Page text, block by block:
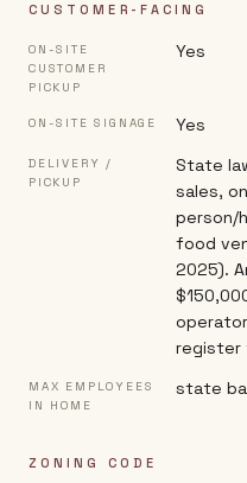
CUSTOMER-FACING
ON-SITE
CUSTOMER
PICKUP
Yes
ON-SITE SIGNAGE Yes
DELIVERY /
PICKUP
State
sales,
person/
food
2025).
register
MAX EMPLOYEES
IN HOME
state
ZONING CODE